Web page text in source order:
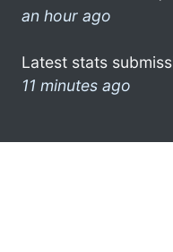
an hour ago
Latest stats
11 minutes ago